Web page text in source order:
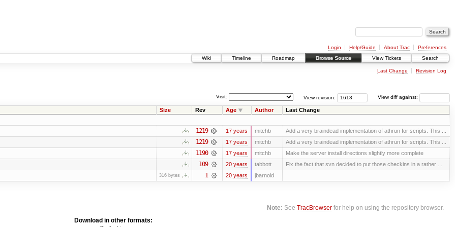
Login Help/Guide About Trac
Preferences
Wiki
Timeline Roadmap Browse Source View Tickets Search
Last Change Revision Log
View diff against:
View revision:
Visit:
Size Rev Age Author Last Change
1219 17 years mitchb Add a very braindead implementation of athrun for scripts. This ...
1219 17 years mitchb Add a very braindead implementation of athrun for scripts. This ...
1190 17 years mitchb Make the server install directions slightly more complete
109 20 years tabbott Fix the fact that svn decided to put those checkins in a rather ...
316 bytes 1 20 years jbarnold
Note: SeeTracBrowser for help on using the repository browser.
Download in other formats: